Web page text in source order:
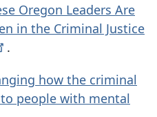
Oregon Leaders Are
in the Criminal Justice
.
how the criminal
people with mental